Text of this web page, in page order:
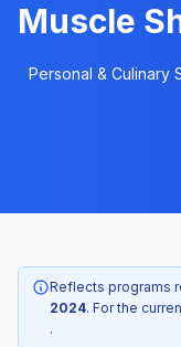
Muscle
Personal & Culinary
Reflects programs
2024. For the
.